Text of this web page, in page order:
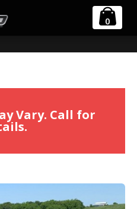
0
Glide and Freewheeler 2:1 Full
Vary. Call for